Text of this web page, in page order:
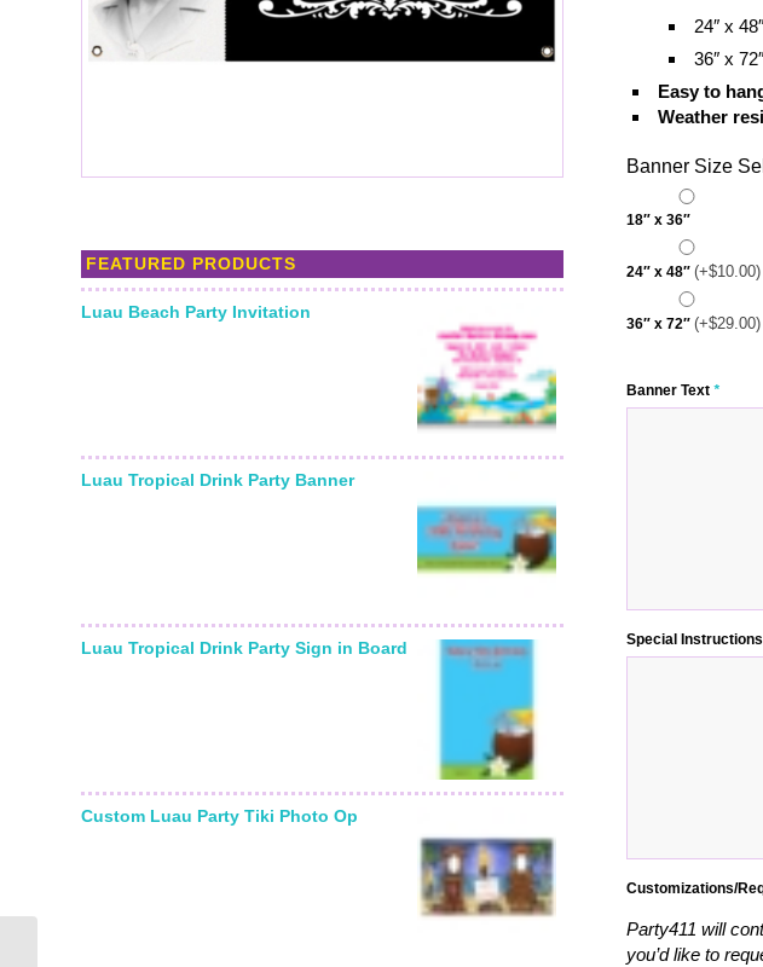
FEATURED PRODUCTS
Luau Beach Party Invitation
Luau Tropical Drink Party Banner
Luau Tropical Drink Party Sign in Board
Custom Luau Party Tiki Photo Op
24″ x
36″ x
Easy to
Weather
Banner Size
18″ x 36″
24″ x 48″(+$10.00)
36″ x 72″(+$29.00)
Banner Text*
Special
Customizations/
Party411 will
you’d like to